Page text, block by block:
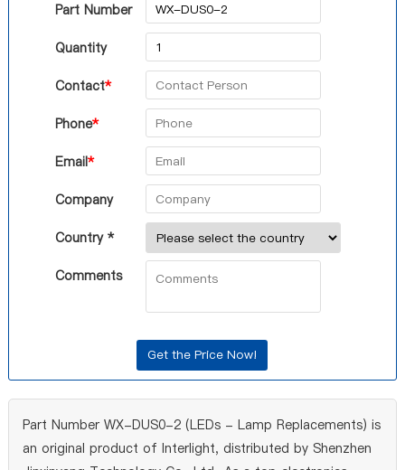
Part Number
Quantity
Contact*
Phone*
Email*
Company
Country *
Comments
Part Number WX-DUS0-2 (LEDs - Lamp Replacements) is
an original product of Interlight, distributed by Shenzhen